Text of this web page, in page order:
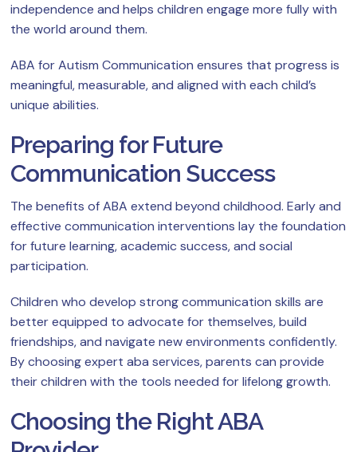
independence and helps children engage more fully with
the world around them.
ABA for Autism Communication ensures that progress is
meaningful, measurable, and aligned with each child’s
unique abilities.
Preparing for Future
Communication Success
The benefits of ABA extend beyond childhood. Early and
effective communication interventions lay the foundation
for future learning, academic success, and social
participation.
Children who develop strong communication skills are
better equipped to advocate for themselves, build
friendships, and navigate new environments confidently.
By choosing expert aba services, parents can provide
their children with the tools needed for lifelong growth.
Choosing the Right ABA